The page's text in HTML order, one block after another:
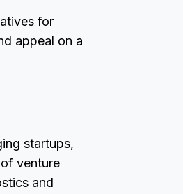
for
appeal on a
startups,
venture
and